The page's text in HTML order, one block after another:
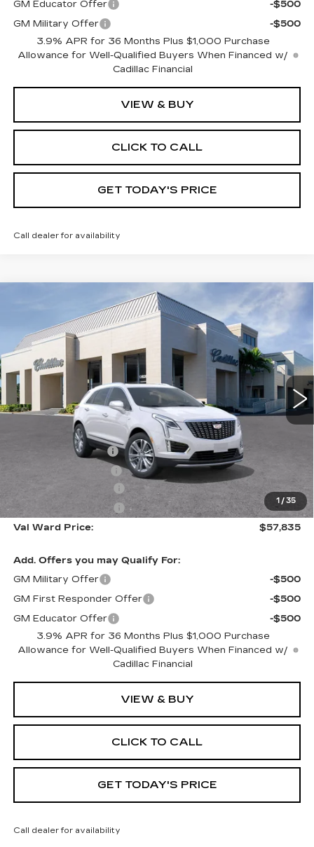
GM Educator Offer
-$500
GM Military Offer
-$500
3.9% APR for 36 Months Plus $1,000 Purchase
Allowance for Well-Qualified Buyers When Financed w/
Cadillac Financial
VIEW & BUY
CLICK TO CALL
GET TODAY'S PRICE
Call dealer for availability
1 / 35
CADILLAC XT5
PREMIUM LUXURY
Special Offer
VIN: 1GYKNCR46TZ112894Stock: 26397 Model: 6NH26
1081 mi Ext. Int.
SAVINGS
$57,835
VAL WARD PRICE
Less
Administrative Fee
Purchase Allowance
-$500
Purchase Allowance
-$500
Val Ward Price:
$57,835
Add. Offers you may Qualify For:
GM Military Offer
-$500
GM First Responder Offer
-$500
GM Educator Offer
-$500
3.9% APR for 36 Months Plus $1,000 Purchase
Allowance for Well-Qualified Buyers When Financed w/
Cadillac Financial
VIEW & BUY
CLICK TO CALL
GET TODAY'S PRICE
Call dealer for availability
Compare Vehicle